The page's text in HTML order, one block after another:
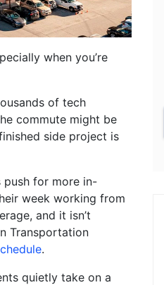
when you’re
of tech
commute might be
side project is
push for more in-
week working from
and it isn’t
Transportation
.
quietly take on a